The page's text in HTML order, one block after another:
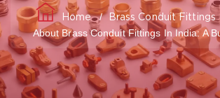
Home/ Brass Conduit Fittings
About Brass Conduit Fittings In India: A